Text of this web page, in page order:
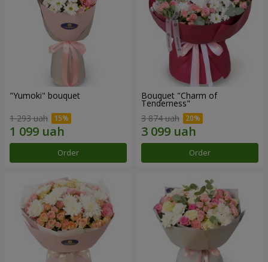
"Yumoki" bouquet
1 293 uah
Order
Bouquet "Charm of
Tenderness"
3 874 uah
Order